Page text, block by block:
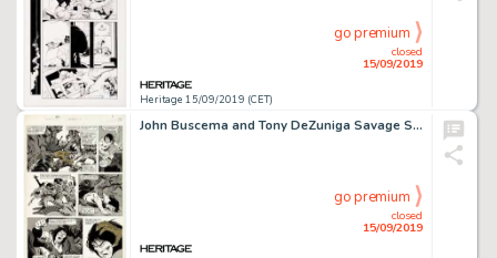
Heritage 15/09/2019 (CET)
closed
15/09/2019
go premium
John Buscema and Tony DeZuniga Savage Sword of Conan #32 Story Page 53 Original Art (Marvel, 1978)....
closed
15/09/2019
go premium